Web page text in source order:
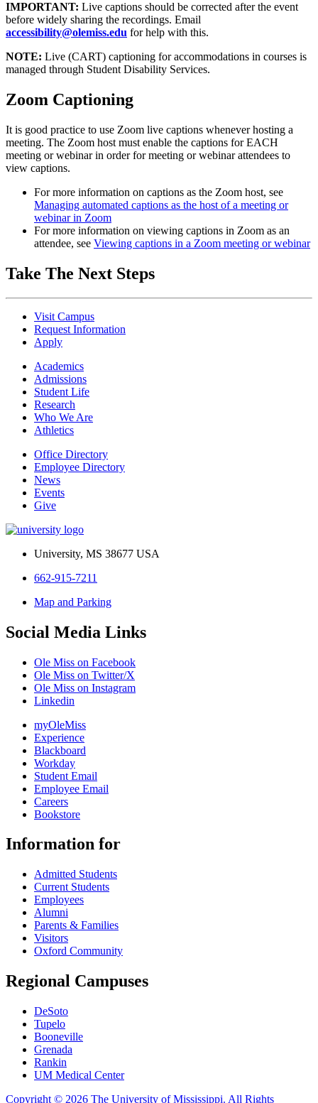
IMPORTANT: Live captions should be corrected after the event
before widely sharing the recordings. Email
accessibility@olemiss.edu for help with this.
NOTE: Live (CART) captioning for accommodations in courses is
managed through Student Disability Services.
Zoom Captioning
It is good practice to use Zoom live captions whenever hosting a
meeting. The Zoom host must enable the captions for EACH
meeting or webinar in order for meeting or webinar attendees to
view captions.
For more information on captions as the Zoom host, see
Managing automated captions as the host of a meeting or
webinar in Zoom
For more information on viewing captions in Zoom as an
attendee, see Viewing captions in a Zoom meeting or webinar
Take The Next Steps
Visit Campus
Request Information
Apply
Academics
Admissions
Student Life
Research
Who We Are
Athletics
Office Directory
Employee Directory
News
Events
Give
University, MS 38677 USA
662-915-7211
Map and Parking
Social Media Links
Ole Miss on Facebook
Ole Miss on Twitter/X
Ole Miss on Instagram
Linkedin
myOleMiss
Experience
Blackboard
Workday
Student Email
Employee Email
Careers
Bookstore
Information for
Admitted Students
Current Students
Employees
Alumni
Parents & Families
Visitors
Oxford Community
Regional Campuses
DeSoto
Tupelo
Booneville
Grenada
Rankin
UM Medical Center
Copyright © 2026 The University of Mississippi. All Rights